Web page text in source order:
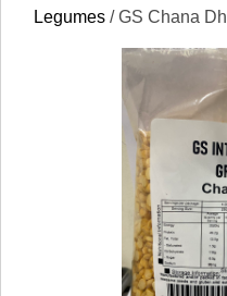
Legumes / GS Chana